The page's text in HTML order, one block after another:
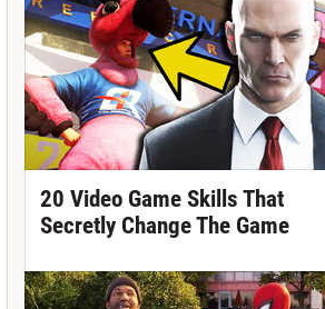
20 Video Game Skills That
Secretly Change The Game